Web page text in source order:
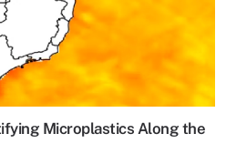
Microplastics Along the